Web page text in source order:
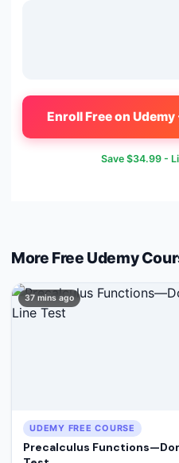
Enroll Free on
Save $34.99 -
More Free Udemy
37 mins ago
UDEMY FREE COURSE
Precalculus